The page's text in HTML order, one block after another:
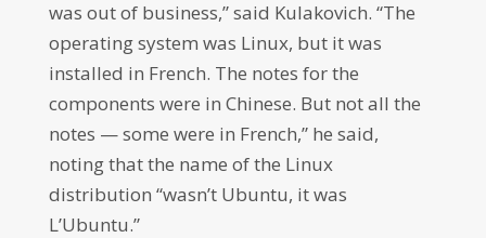
was out of business,” said Kulakovich. “The
operating system was Linux, but it was
installed in French. The notes for the
components were in Chinese. But not all the
notes — some were in French,” he said,
noting that the name of the Linux
distribution “wasn’t Ubuntu, it was
L’Ubuntu.”